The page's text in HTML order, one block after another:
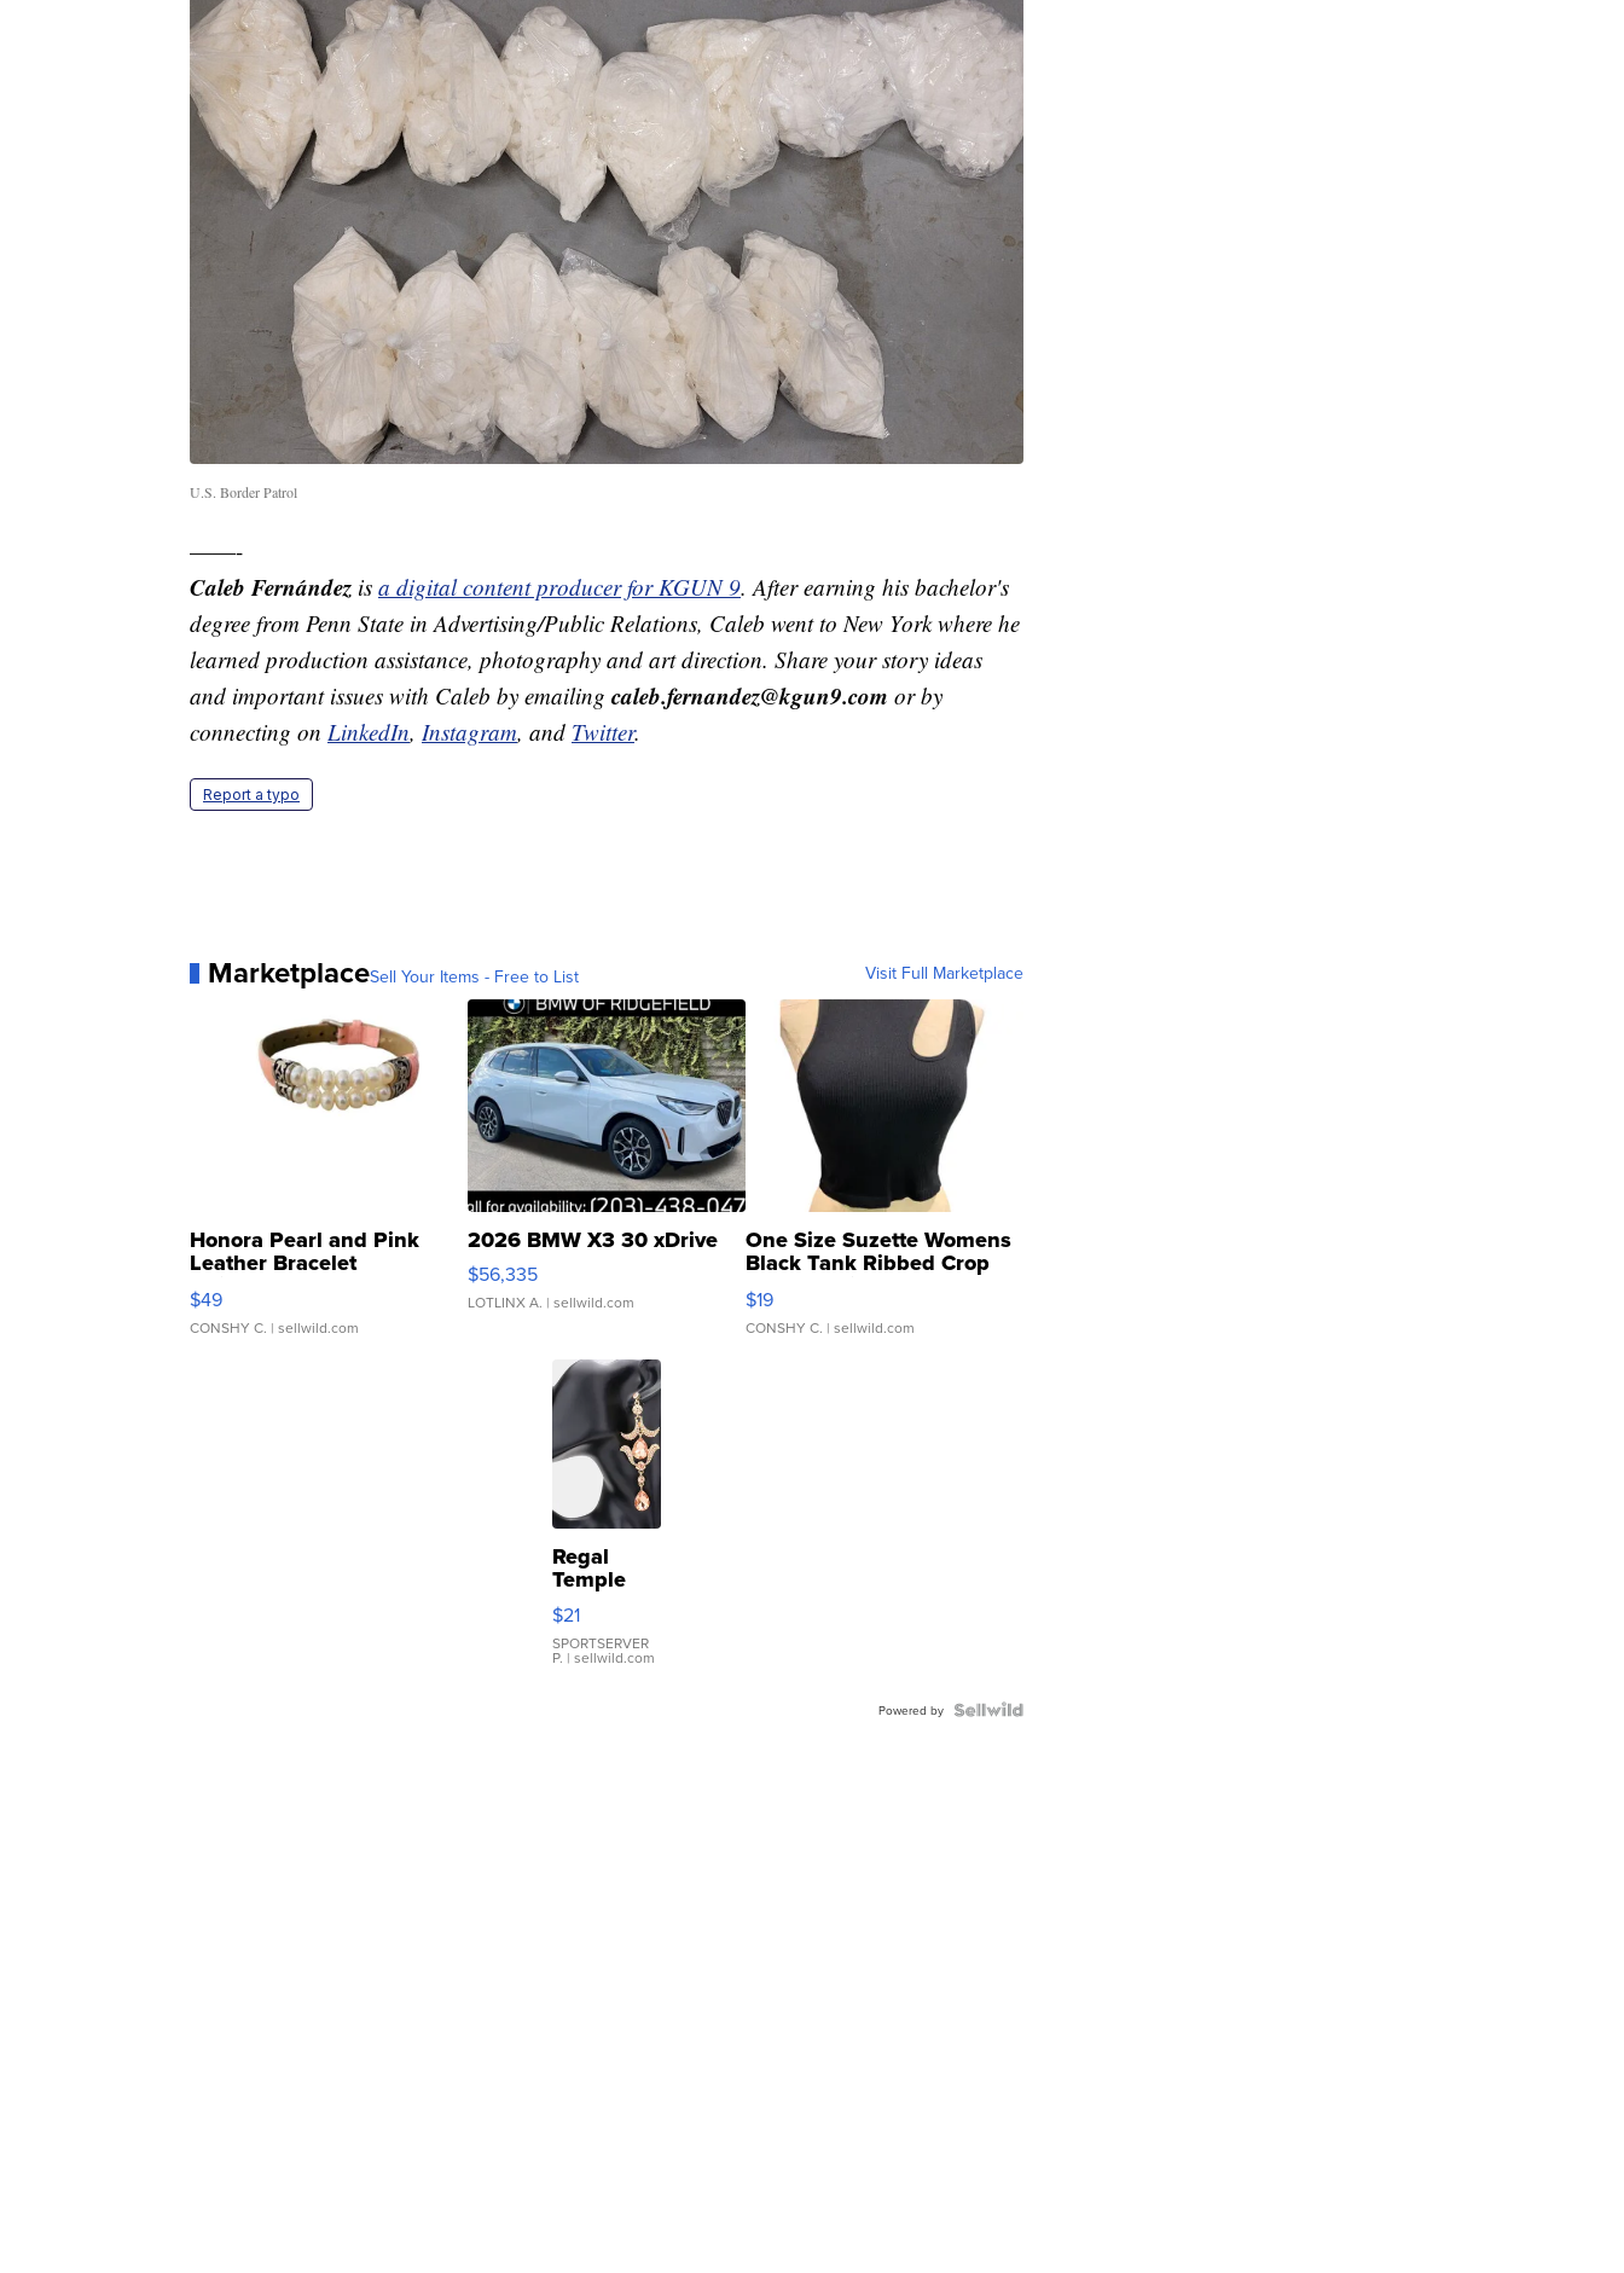
U.S. Border Patrol
——-
Caleb Fernández is a digital content producer for KGUN 9. After earning his bachelor's
degree from Penn State in Advertising/Public Relations, Caleb went to New York where he
learned production assistance, photography and art direction. Share your story ideas
and important issues with Caleb by emailing caleb.fernandez@kgun9.com or by
connecting on LinkedIn, Instagram, and Twitter.
Report a typo
MarketplaceSell Your Items - Free to List Visit Full Marketplace
Honora Pearl and Pink
Leather Bracelet
Adjustable Buckle Clo...
$49
CONSHY C. | sellwild.com
2026 BMW X3 30 xDrive
$56,335
LOTLINX A. | sellwild.com
One Size Suzette Womens
Black Tank Ribbed Crop
Asymmetrical ...
$19
CONSHY C. | sellwild.com
Regal
Temple
Droplet
Earrings
$21
SPORTSERVER
P. | sellwild.com
Powered by